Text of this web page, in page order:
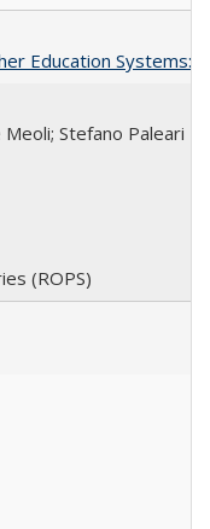
Education Systems:
Meoli; Stefano Paleari
(ROPS)